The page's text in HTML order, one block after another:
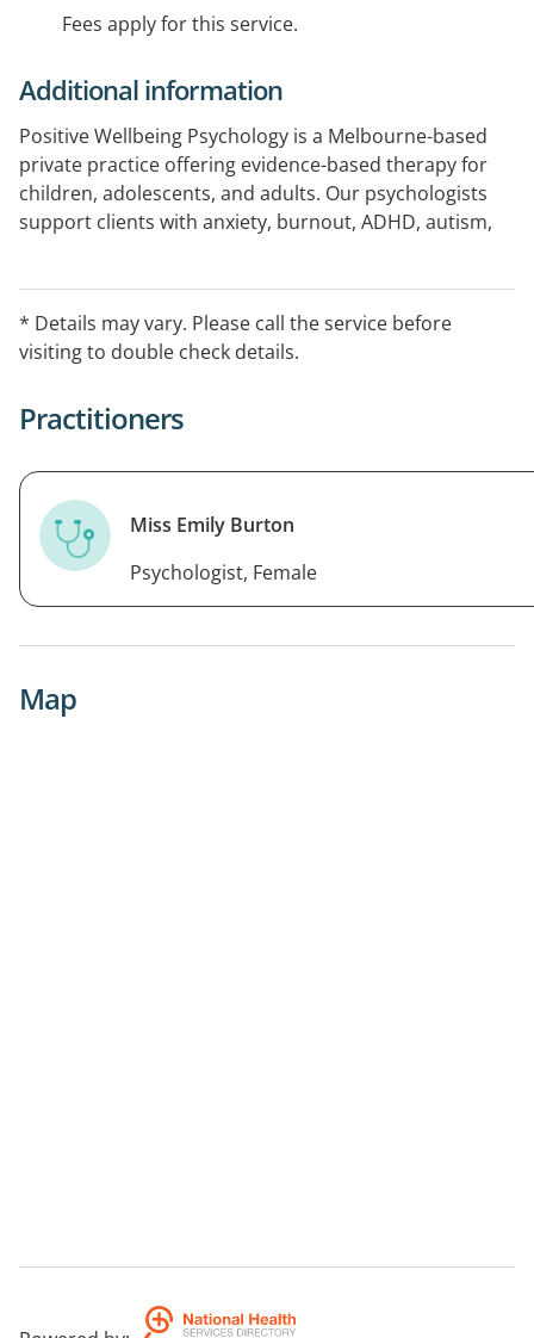
Fees apply for this service.
Additional information
Positive Wellbeing Psychology is a Melbourne-based
private practice offering evidence-based therapy for
children, adolescents, and adults. Our psychologists
support clients with anxiety, burnout, ADHD, autism,
assessments in a compassionate, client-centred
environment.
* Details may vary. Please call the service before
visiting to double check details.
Practitioners
Miss Emily Burton
Psychologist, Female
Map